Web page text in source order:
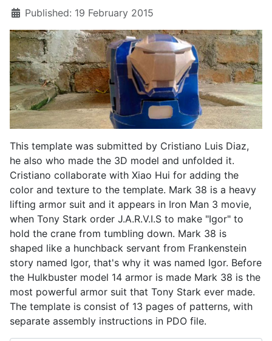
Published: 19 February 2015
This template was submitted by Cristiano Luis Diaz,
he also who made the 3D model and unfolded it.
Cristiano collaborate with Xiao Hui for adding the
color and texture to the template. Mark 38 is a heavy
lifting armor suit and it appears in Iron Man 3 movie,
when Tony Stark order J.A.R.V.I.S to make "Igor" to
hold the crane from tumbling down. Mark 38 is
shaped like a hunchback servant from Frankenstein
story named Igor, that's why it was named Igor. Before
the Hulkbuster model 14 armor is made Mark 38 is the
most powerful armor suit that Tony Stark ever made.
The template is consist of 13 pages of patterns, with
separate assembly instructions in PDO file.